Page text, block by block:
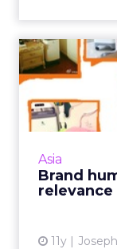
Asia
Brand
relevance
11y
Rather